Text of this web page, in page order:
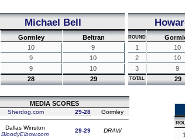
Michael Bell
Gormley
Beltran
10
9
9
10
9 10
28 29
ROUND
1
10
2
10
3
9
TOTAL 29
MEDIA SCORES
Sherdog.com 29-28 Gormley
Dallas Winston
BloodyElbow.com
29-29 DRAW
1